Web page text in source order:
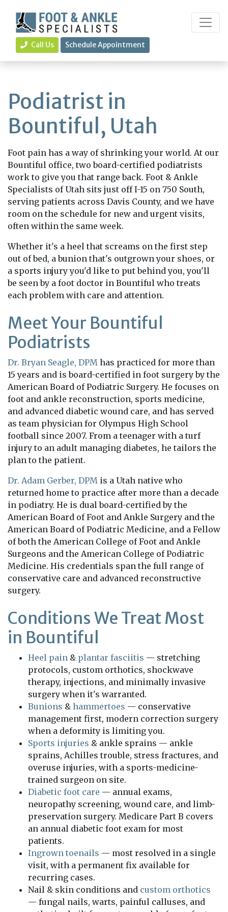
Call Us Schedule Appointment
Podiatrist in
Bountiful, Utah
Foot pain has a way of shrinking your world. At our
Bountiful office, two board-certified podiatrists
work to give you that range back. Foot & Ankle
Specialists of Utah sits just off I-15 on 750 South,
serving patients across Davis County, and we have
room on the schedule for new and urgent visits,
often within the same week.
Whether it's a heel that screams on the first step
out of bed, a bunion that's outgrown your shoes, or
a sports injury you'd like to put behind you, you'll
be seen by a foot doctor in Bountiful who treats
each problem with care and attention.
Meet Your Bountiful
Podiatrists
Dr. Bryan Seagle, DPM has practiced for more than
15 years and is board-certified in foot surgery by the
American Board of Podiatric Surgery. He focuses on
foot and ankle reconstruction, sports medicine,
and advanced diabetic wound care, and has served
as team physician for Olympus High School
football since 2007. From a teenager with a turf
injury to an adult managing diabetes, he tailors the
plan to the patient.
Dr. Adam Gerber, DPM is a Utah native who
returned home to practice after more than a decade
in podiatry. He is dual board-certified by the
American Board of Foot and Ankle Surgery and the
American Board of Podiatric Medicine, and a Fellow
of both the American College of Foot and Ankle
Surgeons and the American College of Podiatric
Medicine. His credentials span the full range of
conservative care and advanced reconstructive
surgery.
Conditions We Treat Most
in Bountiful
Heel pain & plantar fasciitis — stretching
protocols, custom orthotics, shockwave
therapy, injections, and minimally invasive
surgery when it's warranted.
Bunions & hammertoes — conservative
management first, modern correction surgery
when a deformity is limiting you.
Sports injuries & ankle sprains — ankle
sprains, Achilles trouble, stress fractures, and
overuse injuries, with a sports-medicine-
trained surgeon on site.
Diabetic foot care — annual exams,
neuropathy screening, wound care, and limb-
preservation surgery. Medicare Part B covers
an annual diabetic foot exam for most
patients.
Ingrown toenails — most resolved in a single
visit, with a permanent fix available for
recurring cases.
Nail & skin conditions and custom orthotics
— fungal nails, warts, painful calluses, and